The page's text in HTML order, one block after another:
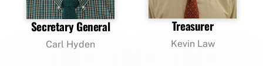
Secretary General
Carl Hyden
Treasurer
Kevin Law